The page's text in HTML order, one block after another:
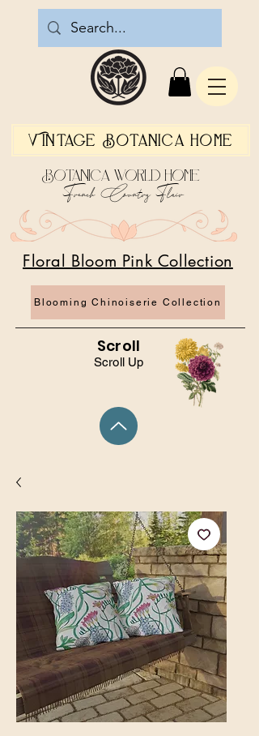
Vintage Botanica Home
Scroll Up
Blooming Chinoiserie Collection
Floral Bloom Pink Collection
Botanica World Home
French Country Flair
Scroll